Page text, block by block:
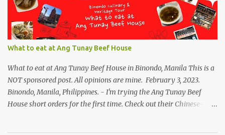
package were chinese characters, not a single word I could
manage to read. And it has a golden foil-matte lining inside, can
be compared it to a cigarette's "palara" [the silver foil]. Polland is a
trusted brand next to Eng Bee Tin. Haw Flakes
What to eat at Ang Tunay Beef House
What to eat at Ang Tunay Beef House in Binondo, Manila This is a
NOT sponsored post. All opinions are mine. February 3, 2023.
Binondo, Manila, Philippines. - I'm trying the Ang Tunay Beef
House short orders for the first time. Check out their Chinese-